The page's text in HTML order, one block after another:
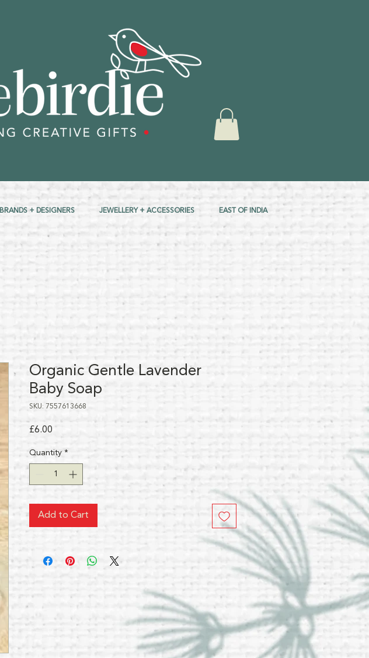
BRANDS + DESIGNERS JEWELLERY + ACCESSORIES EAST OF INDIA
Organic Gentle Lavender
Baby Soap
SKU: 7557613668
£6.00 Price
Quantity *
Add to Cart